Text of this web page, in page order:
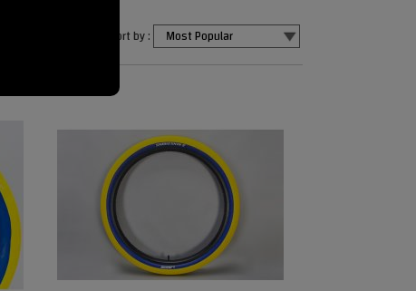
Sort by :